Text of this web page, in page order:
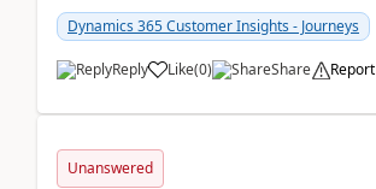
Dynamics 365 Customer Insights - Journeys
Reply Like(0) Share Report
Unanswered